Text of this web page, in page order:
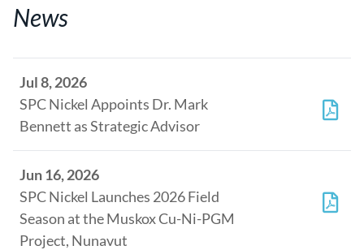
News
Jul 8, 2026
SPC Nickel Appoints Dr. Mark
Bennett as Strategic Advisor
Jun 16, 2026
SPC Nickel Launches 2026 Field
Season at the Muskox Cu-Ni-PGM
Project, Nunavut